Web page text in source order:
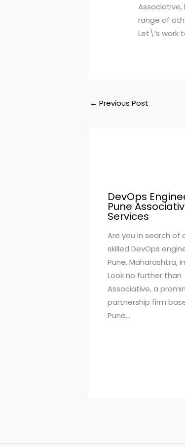
range of
Let\’s work
← Previous Post
DevOps
Pune
Services
Are you in search of
skilled DevOps
Pune, Maharashtra,
Look no further than
Associative, a
partnership firm
Pune…